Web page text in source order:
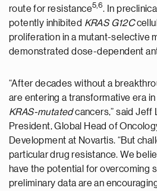
route for resistance5,6. In
potently inhibited KRAS G12C
proliferation in a mutant-selective
demonstrated dose-dependent
“After decades without a
are entering a transformative era
KRAS-mutatedcancers,” said Jeff
President, Global Head of
Development at Novartis. “But
particular drug resistance. We
have the potential for overcoming
preliminary data are an